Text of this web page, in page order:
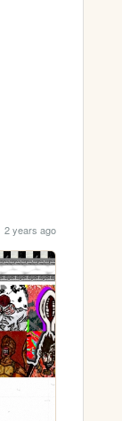
2 years ago